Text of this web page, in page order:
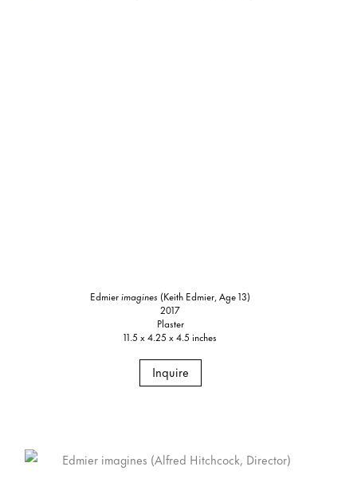
Edmierimagines (Keith Edmier, Age 13)
2017
Plaster
11.5 x 4.25 x 4.5 inches
Inquire